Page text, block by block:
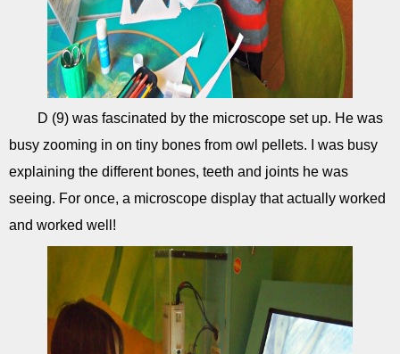
D (9) was fascinated by the microscope set up. He was
busy zooming in on tiny bones from owl pellets. I was busy
explaining the different bones, teeth and joints he was
seeing. For once, a microscope display that actually worked
and worked well!